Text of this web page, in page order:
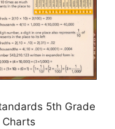
5th Grade
Charts